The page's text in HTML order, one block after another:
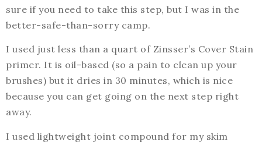
sure if you need to take this step, but I was in the
better-safe-than-sorry camp.
I used just less than a quart of Zinsser’s Cover Stain
primer. It is oil-based (so a pain to clean up your
brushes) but it dries in 30 minutes, which is nice
because you can get going on the next step right
away.
I used lightweight joint compound for my skim